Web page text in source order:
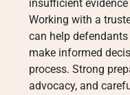
insufficient
Working with a
can help
make informed
process. Strong
advocacy, and